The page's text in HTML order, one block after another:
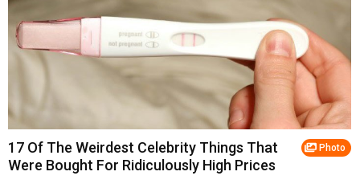
Photo
17 Of The Weirdest Celebrity Things That
Were Bought For Ridiculously High Prices